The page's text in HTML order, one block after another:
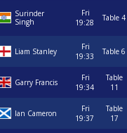
Surinder
Singh
Fri
19:28
Table 4
Liam Stanley
Fri
19:33
Table 6
Garry Francis
Fri
19:34
Table
11
Ian Cameron
Fri
19:37
Table
17